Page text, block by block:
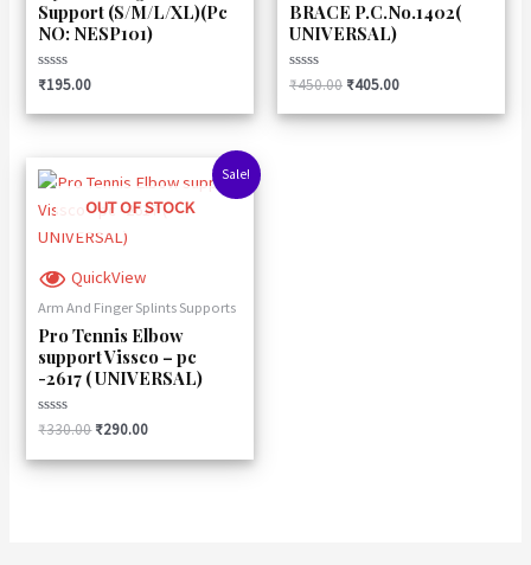
Support (S/M/L/XL)(Pc
NO: NESP101)
Rated
0
of
₹195.00
BRACE P.C.No.1402(
UNIVERSAL)
Rated
0
of
₹450.00 ₹405.00
Sale!
OUT OF STOCK
QuickView
Arm And Finger Splints Supports
Pro Tennis Elbow
support Vissco – pc
-2617 ( UNIVERSAL)
Rated
of
₹330.00
price
was:
₹290.00
price
is: